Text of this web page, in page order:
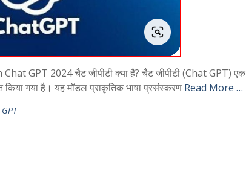
GPT 2024 चैट जीपीटी क्या है? चैट जीपीटी (Chat GPT) एक
गया है। यह मॉडल प्राकृतिक भाषा प्रसंस्करण Read More …